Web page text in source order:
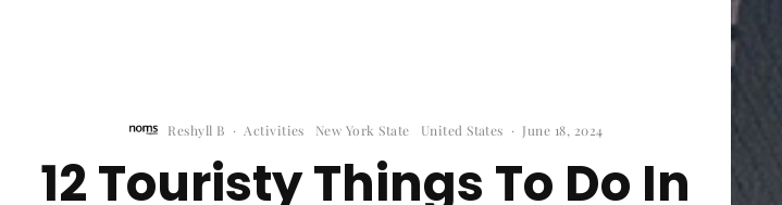
Reshyll B · Activities New York State United States · June 18, 2024
12 Touristy Things To Do In